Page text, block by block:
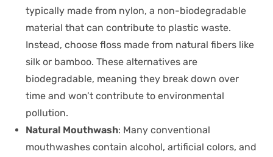
typically made from nylon, a non-biodegradable
material that can contribute to plastic waste.
Instead, choose floss made from natural fibers like
silk or bamboo. These alternatives are
biodegradable, meaning they break down over
time and won’t contribute to environmental
pollution.
Natural Mouthwash: Many conventional
mouthwashes contain alcohol, artificial colors, and